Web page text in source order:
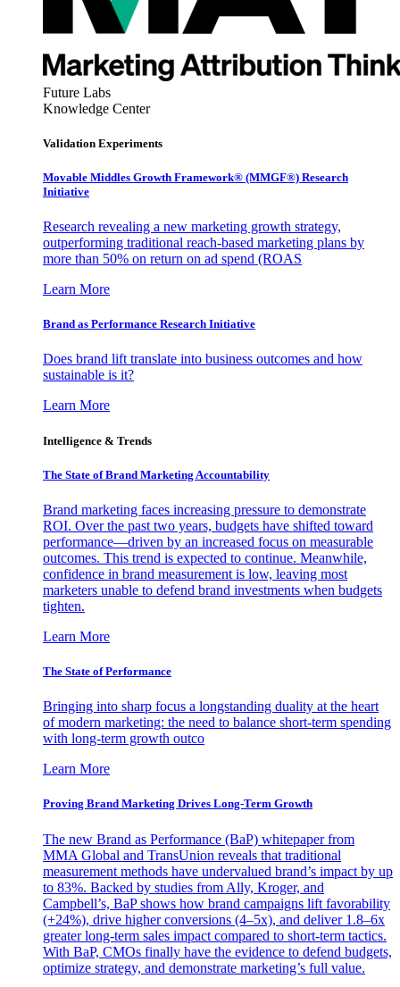
Future Labs
Knowledge Center
Validation Experiments
Movable Middles Growth Framework® (MMGF®) Research
Initiative
Research revealing a new marketing growth strategy,
outperforming traditional reach-based marketing plans by
more than 50% on return on ad spend (ROAS
Learn More
Brand as Performance Research Initiative
Does brand lift translate into business outcomes and how
sustainable is it?
Learn More
Intelligence & Trends
The State of Brand Marketing Accountability
Brand marketing faces increasing pressure to demonstrate
ROI. Over the past two years, budgets have shifted toward
performance—driven by an increased focus on measurable
outcomes. This trend is expected to continue. Meanwhile,
confidence in brand measurement is low, leaving most
marketers unable to defend brand investments when budgets
tighten.
Learn More
The State of Performance
Bringing into sharp focus a longstanding duality at the heart
of modern marketing: the need to balance short-term spending
with long-term growth outco
Learn More
Proving Brand Marketing Drives Long-Term Growth
The new Brand as Performance (BaP) whitepaper from
MMA Global and TransUnion reveals that traditional
measurement methods have undervalued brand’s impact by up
to 83%. Backed by studies from Ally, Kroger, and
Campbell’s, BaP shows how brand campaigns lift favorability
(+24%), drive higher conversions (4–5x), and deliver 1.8–6x
greater long-term sales impact compared to short-term tactics.
With BaP, CMOs finally have the evidence to defend budgets,
optimize strategy, and demonstrate marketing’s full value.